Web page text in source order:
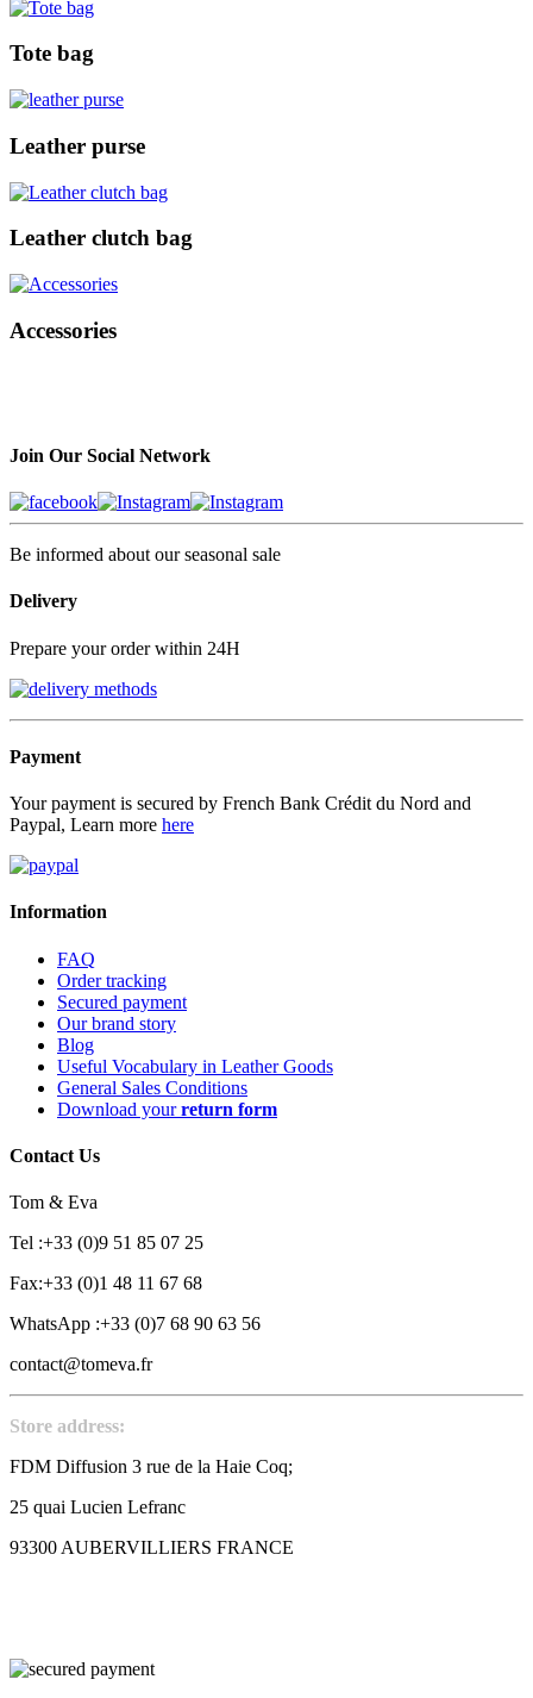
Tote bag
Leather purse
Leather clutch bag
Accessories
Join Our Social Network
Be informed about our seasonal sale
Delivery
Prepare your order within 24H
Payment
Your payment is secured by French Bank Crédit du Nord and
Paypal, Learn more here
Information
FAQ
Order tracking
Secured payment
Our brand story
Blog
Useful Vocabulary in Leather Goods
General Sales Conditions
Download yourreturn form
Contact Us
Tom & Eva
Tel :+33 (0)9 51 85 07 25
Fax:+33 (0)1 48 11 67 68
WhatsApp :+33 (0)7 68 90 63 56
contact@tomeva.fr
Store address:
FDM Diffusion 3 rue de la Haie Coq;
25 quai Lucien Lefranc
93300 AUBERVILLIERS FRANCE